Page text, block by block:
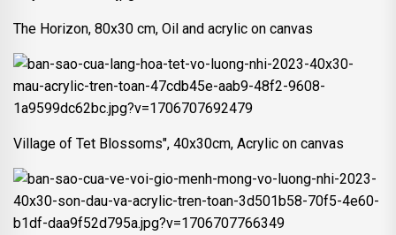
The Horizon, 80x30 cm, Oil and acrylic on canvas
Village of Tet Blossoms", 40x30cm, Acrylic on canvas